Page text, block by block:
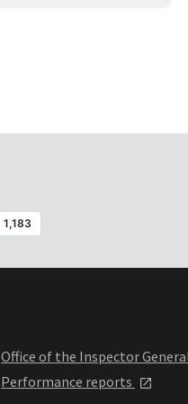
Office of the Inspector
Performance reports